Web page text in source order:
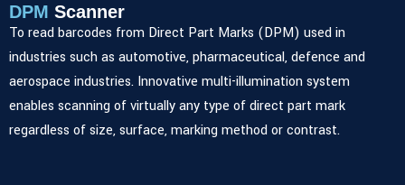
DPM Scanner
To read barcodes from Direct Part Marks (DPM) used in
industries such as automotive, pharmaceutical, defence and
aerospace industries. Innovative multi-illumination system
enables scanning of virtually any type of direct part mark
regardless of size, surface, marking method or contrast.